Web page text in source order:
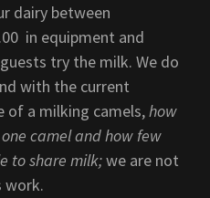
dairy between
in equipment and
try the milk. We do
with the current
of a milking camels,how
camel and how few
to share milk;we are not
work.